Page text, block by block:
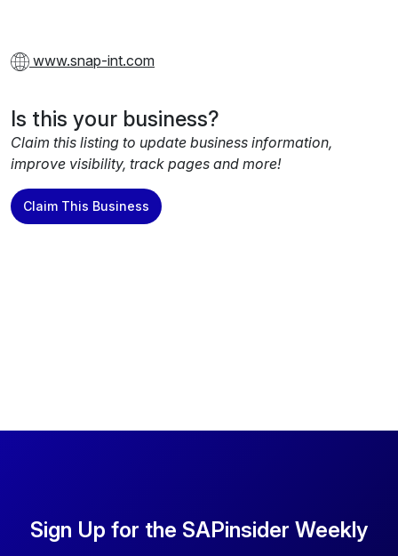
www.snap-int.com
Is this your business?
Claim this listing to update business information,
improve visibility, track pages and more!
Claim This Business
Sign Up for the SAPinsider Weekly